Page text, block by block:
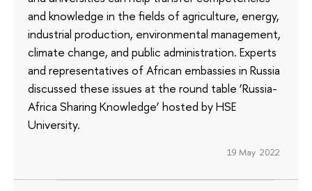
and knowledge in the fields of agriculture, energy,
industrial production, environmental management,
climate change, and public administration. Experts
and representatives of African embassies in Russia
discussed these issues at the round table ‘Russia-
Africa Sharing Knowledge’ hosted by HSE
University.
19 May 2022